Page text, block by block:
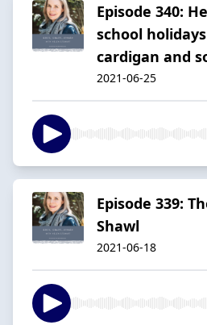
Episode 340:
school
cardigan and
2021-06-25
Episode 339:
Shawl
2021-06-18